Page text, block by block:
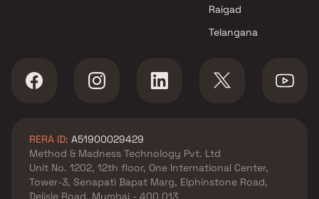
Yss Realty projects in
Jogeshwari East , Mumbai
Maplle Group projects in
Jogeshwari East , Mumbai
Sudarshan Group projects in
Jogeshwari East , Mumbai
Raigad
Telangana
RERA ID: A51900029429
Method & Madness Technology Pvt. Ltd
Unit No. 1202, 12th floor, One International Center,
Tower-3, Senapati Bapat Marg, Elphinstone Road,
Delisle Road, Mumbai - 400 013